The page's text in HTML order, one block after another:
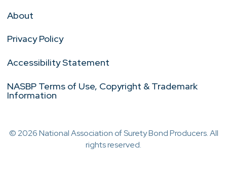
About
Privacy Policy
Accessibility Statement
NASBP Terms of Use, Copyright & Trademark
Information
© 2026 National Association of Surety Bond Producers. All
rights reserved.